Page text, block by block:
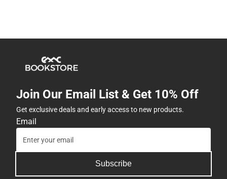
Join Our Email List & Get 10% Off
Get exclusive deals and early access to new products.
Email
Subscribe